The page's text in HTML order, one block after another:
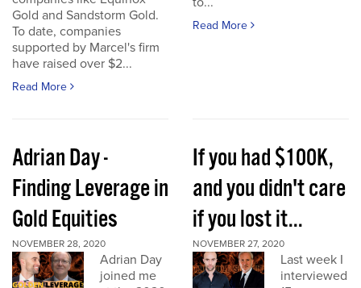
Gold and Sandstorm Gold.
To date, companies
supported by Marcel's firm
have raised over $2...
Read More
Read More
Adrian Day -
Finding Leverage in
Gold Equities
NOVEMBER 28, 2020
Adrian Day
joined me
If you had $100K,
and you didn't care
if you lost it...
NOVEMBER 27, 2020
Last week I
interviewed